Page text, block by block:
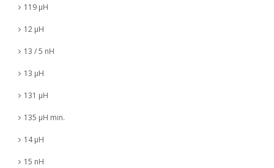
119 µH
12 µH
13 / 5 nH
13 µH
131 µH
135 µH min.
14 µH
15 nH